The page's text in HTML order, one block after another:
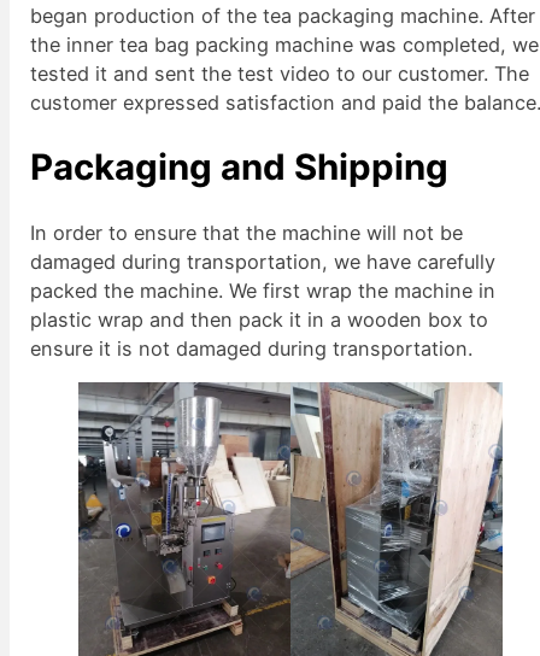
began production of the tea packaging machine. After
the inner tea bag packing machine was completed, we
tested it and sent the test video to our customer. The
customer expressed satisfaction and paid the
Packaging and Shipping
In order to ensure that the machine will not be
damaged during transportation, we have carefully
packed the machine. We first wrap the machine in
plastic wrap and then pack it in a wooden box to
ensure it is not damaged during transportation.